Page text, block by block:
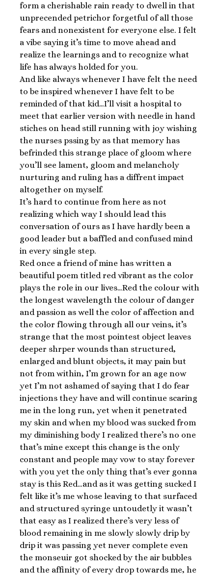
form a cherishable rain ready to dwell in that
unprecended petrichor forgetful of all those
fears and nonexistent for everyone else. I felt
a vibe saying it’s time to move ahead and
realize the learnings and to recognize what
life has always holded for you.
And like always whenever I have felt the need
to be inspired whenever I have felt to be
reminded of that kid…I’ll visit a hospital to
meet that earlier version with needle in hand
stiches on head still running with joy wishing
the nurses pssing by as that memory has
befrinded this strange place of gloom where
you’ll see lament, gloom and melancholy
nurturing and ruling has a diffrent impact
altogether on myself.
It’s hard to continue from here as not
realizing which way I should lead this
conversation of ours as I have hardly been a
good leader but a baffled and confused mind
in every single step.
Red once a friend of mine has written a
beautiful poem titled red vibrant as the color
plays the role in our lives…Red the colour with
the longest wavelength the colour of danger
and passion as well the color of affection and
the color flowing through all our veins, it’s
strange that the most pointest object leaves
deeper shrper wounds than structured,
enlarged and blunt objects, it may pain but
not from within, I’m grown for an age now
yet I’m not ashamed of saying that I do fear
injections they have and will continue scaring
me in the long run, yet when it penetrated
my skin and when my blood was sucked from
my diminishing body I realized there’s no one
that’s mine except this change is the only
constant and people may vow to stay forever
with you yet the only thing that’s ever gonna
stay is this Red…and as it was getting sucked I
felt like it’s me whose leaving to that surfaced
and structured syringe untoudetly it wasn’t
that easy as I realized there’s very less of
blood remaining in me slowly slowly drip by
drip it was passing yet never complete even
the monseuir got shocked by the air bubbles
and the affinity of every drop towards me, he